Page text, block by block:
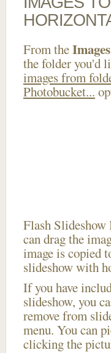
From theImages
the folder you'd
images from
Photobucket...
Flash
can drag the
image is copied
slideshow with
If you have
slideshow, you
remove from
menu. You can
clicking the